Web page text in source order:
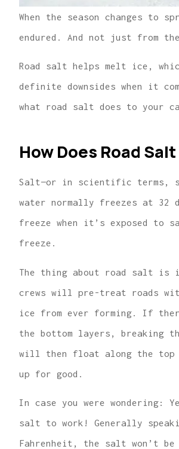
When the season changes
endured. And not just from
Road salt helps melt ice,
definite downsides when it
what road salt does to your
How Does Road
Salt—or in scientific terms,
water normally freezes at 32
freeze when it’s exposed
freeze.
The thing about road salt is
crews will pre-treat roads
ice from ever forming. If
the bottom layers, breaking
will then float along the
up for good.
In case you were
salt to work! Generally
Fahrenheit, the salt won’t